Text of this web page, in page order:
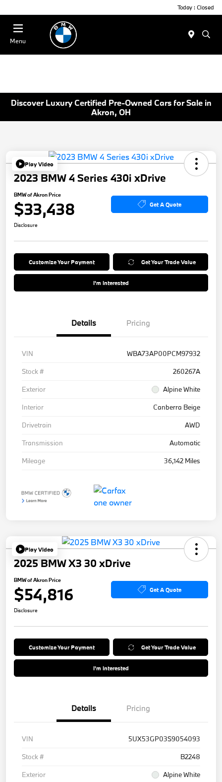
Today : Closed
Menu
Discover Luxury Certified Pre-Owned Cars for Sale in
Akron, OH
Play Video
2023 BMW 4 Series 430i xDrive
BMW of Akron Price
$33,438 Get A Quote
Disclosure
Customize Your Payment Get Your Trade Value
I'm Interested
Details Pricing
VIN
WBA73AP00PCM97932
Stock #
260267A
Exterior
Alpine White
Interior
Canberra Beige
Drivetrain
AWD
Transmission
Automatic
Mileage
36,142 Miles
Play Video
2025 BMW X3 30 xDrive
BMW of Akron Price
$54,816 Get A Quote
Disclosure
Customize Your Payment Get Your Trade Value
I'm Interested
Details Pricing
VIN
5UX53GP03S9054093
Stock #
B2248
Exterior
Alpine White